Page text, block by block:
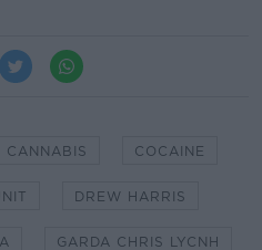
CANNABIS COCAINE
DREW HARRIS
GARDA CHRIS LYCNH